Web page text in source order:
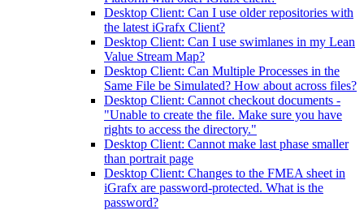
Desktop Client: Can I use older repositories with
the latest iGrafx Client?
Desktop Client: Can I use swimlanes in my Lean
Value Stream Map?
Desktop Client: Can Multiple Processes in the
Same File be Simulated? How about across files?
Desktop Client: Cannot checkout documents -
"Unable to create the file. Make sure you have
rights to access the directory."
Desktop Client: Cannot make last phase smaller
than portrait page
Desktop Client: Changes to the FMEA sheet in
iGrafx are password-protected. What is the
password?